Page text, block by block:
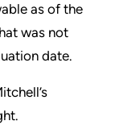
as of the
was not
date.